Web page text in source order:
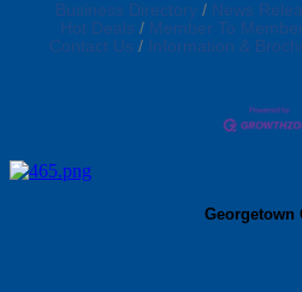
Business Directory News
Hot Deals
Member To
Contact Us
Information &
Georgetown